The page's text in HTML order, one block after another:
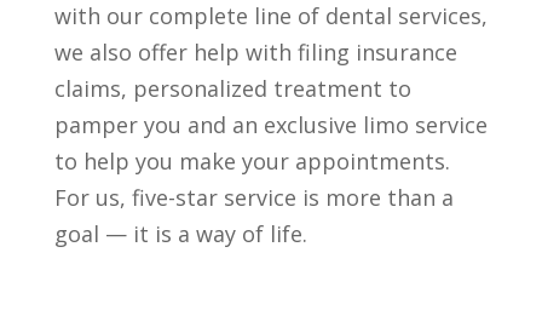
with our complete line of dental services,
we also offer help with filing insurance
claims, personalized treatment to
pamper you and an exclusive limo service
to help you make your appointments.
For us, five-star service is more than a
goal — it is a way of life.